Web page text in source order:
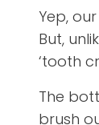
Yep,
But,
‘tooth
The
brush